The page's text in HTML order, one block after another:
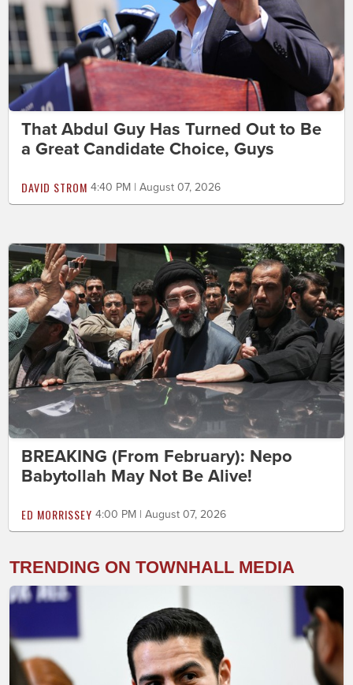
That Abdul Guy Has Turned Out to Be
a Great Candidate Choice, Guys
DAVID STROM 4:40 PM | August 07, 2026
BREAKING (From February): Nepo
Babytollah May Not Be Alive!
ED MORRISSEY 4:00 PM | August 07, 2026
TRENDING ON TOWNHALL MEDIA